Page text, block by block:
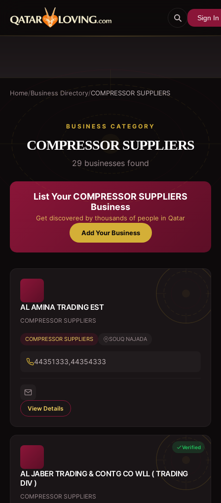
Sign In
Home/Business Directory/COMPRESSOR SUPPLIERS
BUSINESS CATEGORY
COMPRESSOR SUPPLIERS
29 businesses found
List Your COMPRESSOR SUPPLIERS
Business
Get discovered by thousands of people in Qatar
Add Your Business
AL AMINA TRADING EST
COMPRESSOR SUPPLIERS
COMPRESSOR SUPPLIERS SOUQ NAJADA
44351333,44354333
View Details
Verified
AL JABER TRADING & CONTG CO WLL ( TRADING
DIV )
COMPRESSOR SUPPLIERS